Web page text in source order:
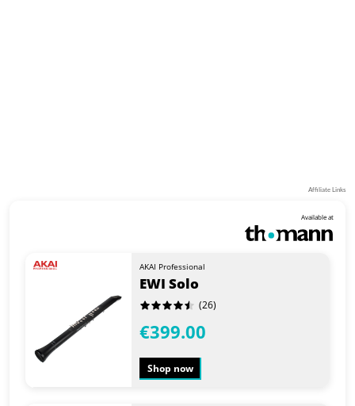
Affiliate Links
Available at
AKAI Professional
EWI Solo
(26)
€399.00
Shop now